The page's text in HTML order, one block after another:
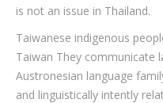
is not an issue in Thailand.
Taiwanese indigenous
Taiwan They communicate
Austronesian language
and linguistically intently